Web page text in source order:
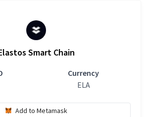
Smart Chain
Currency
ELA
Add to Metamask